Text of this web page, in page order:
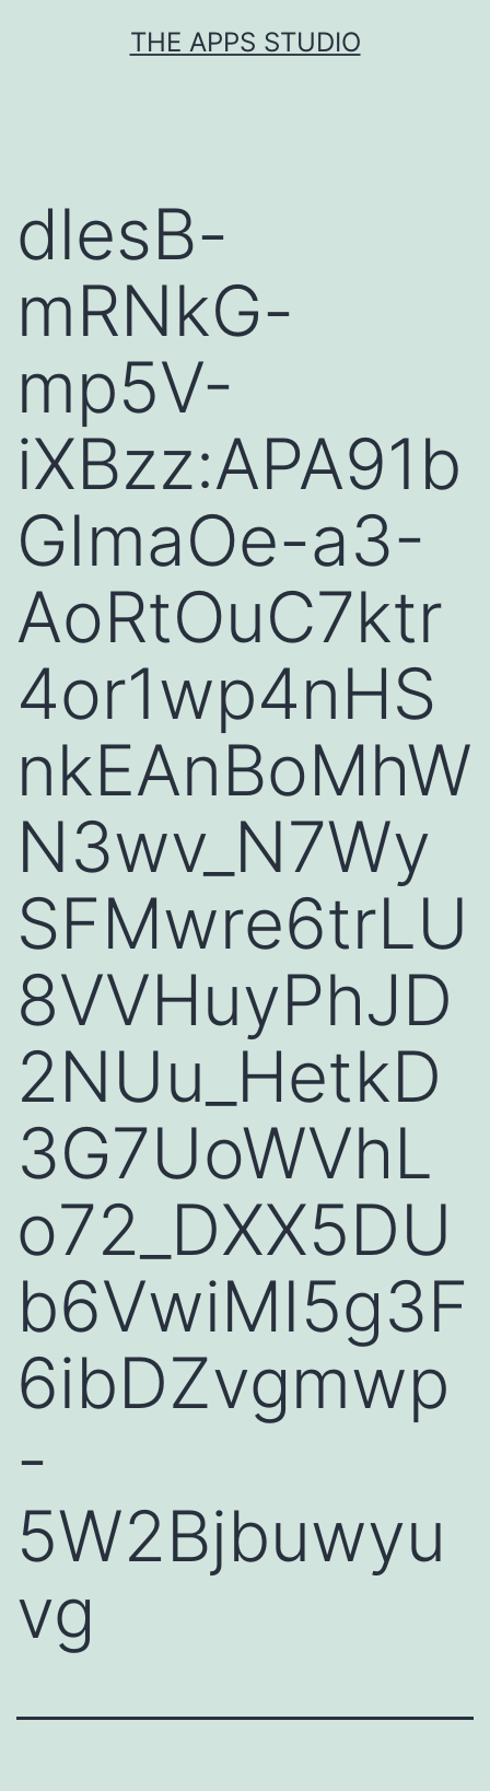
THE APPS STUDIO
dlesB-
mRNkG-
mp5V-
iXBzz:APA91b
GImaOe-a3-
AoRtOuC7ktr
4or1wp4nHS
nkEAnBoMhW
N3wv_N7Wy
SFMwre6trLU
8VVHuyPhJD
2NUu_HetkD
3G7UoWVhL
o72_DXX5DU
b6VwiMI5g3F
6ibDZvgmwp
-
5W2Bjbuwyu
vg